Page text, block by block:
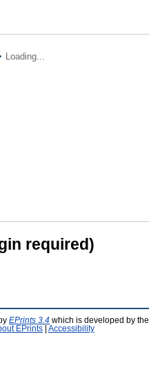
Loading...
required)
EPrints 3.4 which is developed by the
EPrints Accessibility